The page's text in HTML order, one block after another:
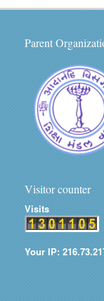
Parent
Visitor counter
Visits
Your IP: